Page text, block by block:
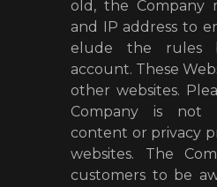
old, the Company
and IP address to
elude the rules
account. These
other websites.
Company is not
content or privacy
websites. The
customers to be